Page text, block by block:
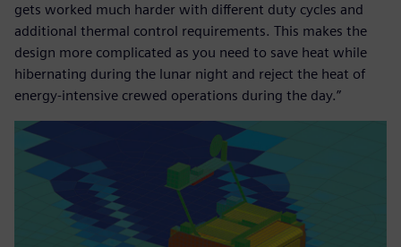
gets worked much harder with different duty cycles and
additional thermal control requirements. This makes the
design more complicated as you need to save heat while
hibernating during the lunar night and reject the heat of
energy-intensive crewed operations during the day.”